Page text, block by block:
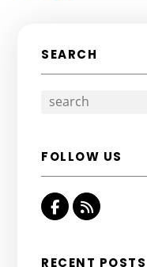
SEARCH
FOLLOW US
Facebook
RSS
RECENT POSTS